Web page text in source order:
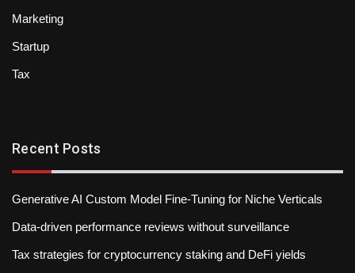
Marketing
Startup
Tax
Recent Posts
Generative AI Custom Model Fine-Tuning for Niche Verticals
Data-driven performance reviews without surveillance
Tax strategies for cryptocurrency staking and DeFi yields